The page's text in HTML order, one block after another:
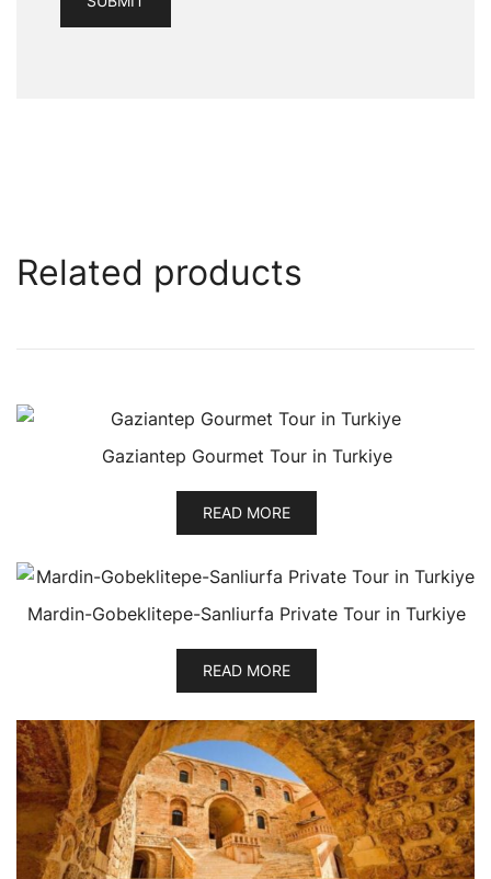
Related products
Gaziantep Gourmet Tour in Turkiye
READ MORE
Mardin-Gobeklitepe-Sanliurfa Private Tour in Turkiye
READ MORE